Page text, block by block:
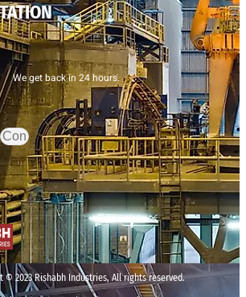
We get back in 24 hours.
© 2023 Rishabh Industries, All rights reserved.